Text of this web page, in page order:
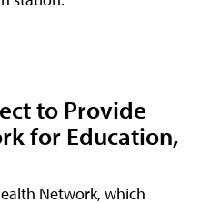
to Provide
for Education,
Network, which